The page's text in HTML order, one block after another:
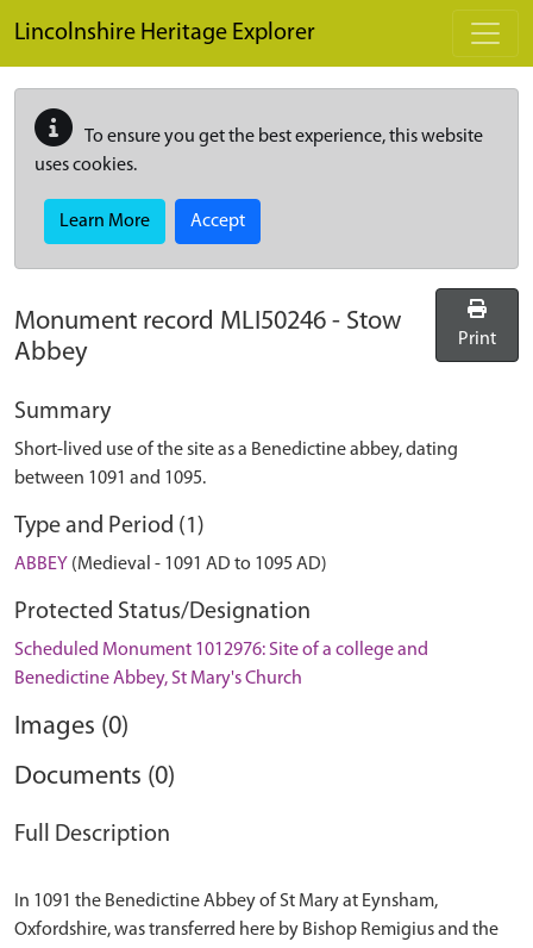
Lincolnshire Heritage Explorer
To ensure you get the best experience, this website
uses cookies.
Learn More Accept
Monument record MLI50246 - Stow
Abbey
Print
Summary
Short-lived use of the site as a Benedictine abbey, dating
between 1091 and 1095.
Type and Period (1)
ABBEY (Medieval - 1091 AD to 1095 AD)
Protected Status/Designation
Scheduled Monument 1012976: Site of a college and
Benedictine Abbey, St Mary's Church
Images (0)
Documents (0)
Full Description
In 1091 the Benedictine Abbey of St Mary at Eynsham,
Oxfordshire, was transferred here by Bishop Remigius and the